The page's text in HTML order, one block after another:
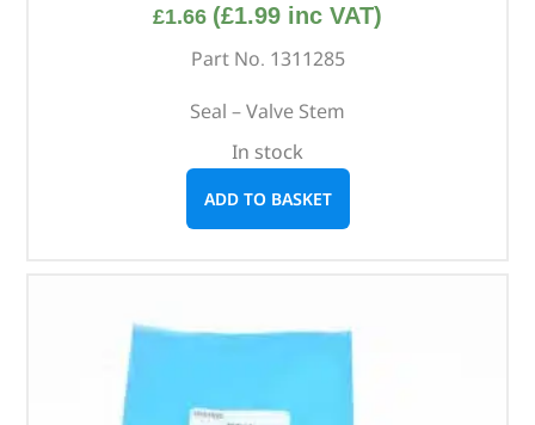
£1.66 (£1.99 inc VAT)
Part No. 1311285
Seal – Valve Stem
In stock
ADD TO BASKET